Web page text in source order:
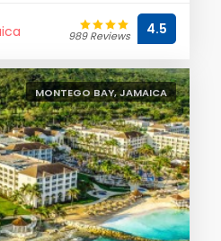
989 Reviews 4.5
MONTEGO BAY, JAMAICA